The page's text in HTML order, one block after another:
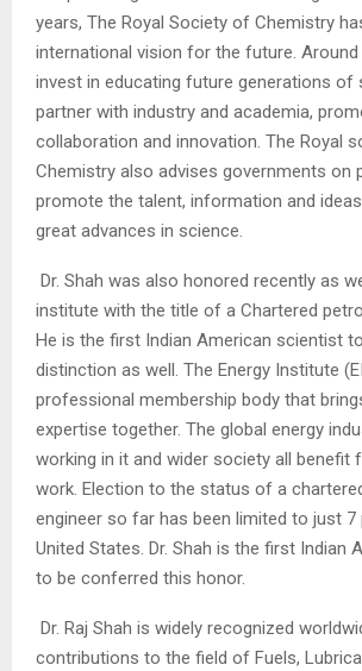
years, The Royal Society of Chemistry
international vision for the future.
invest in educating future generations of
partner with industry and academia,
collaboration and innovation. The Royal
Chemistry also advises governments on
promote the talent, information and
great advances in science.
Dr. Shah was also honored recently as
institute with the title of a Chartered
He is the first Indian American scientist
distinction as well. The Energy Institute
professional membership body that
expertise together. The global energy
working in it and wider society all benefit
work. Election to the status of a
engineer so far has been limited to just 7
United States. Dr. Shah is the first Indian
to be conferred this honor.
Dr. Raj Shah is widely recognized
contributions to the field of Fuels,